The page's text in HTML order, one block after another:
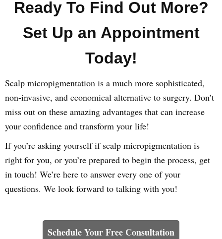
Ready To Find Out More?
Set Up an Appointment
Today!
Scalp micropigmentation is a much more sophisticated,
non-invasive, and economical alternative to surgery. Don’t
miss out on these amazing advantages that can increase
your confidence and transform your life!
If you’re asking yourself if scalp micropigmentation is
right for you, or you’re prepared to begin the process, get
in touch! We’re here to answer every one of your
questions. We look forward to talking with you!
Schedule Your Free Consultation